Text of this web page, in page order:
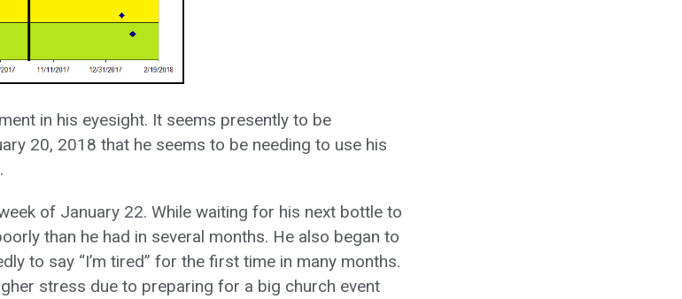
in his eyesight. It seems presently to be
20, 2018 that he seems to be needing to use his
of January 22. While waiting for his next bottle to
than he had in several months. He also began to
to say “I’m tired” for the first time in many months.
stress due to preparing for a big church event